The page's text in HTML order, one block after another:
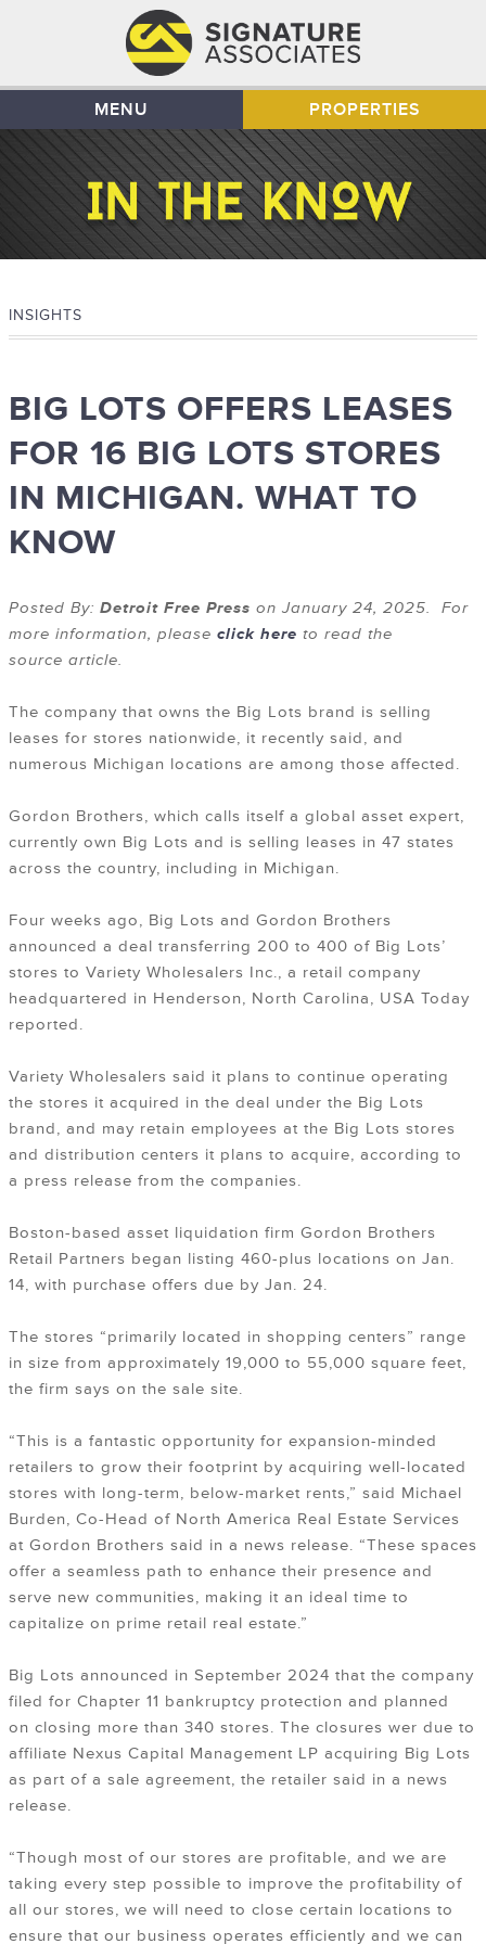
MENU PROPERTIES
INSIGHTS
BIG LOTS OFFERS LEASES
FOR 16 BIG LOTS STORES
IN MICHIGAN. WHAT TO
KNOW
Posted By: Detroit Free Press on January 24, 2025. For
more information, please click here to read the
source article.
The company that owns the Big Lots brand is selling
leases for stores nationwide, it recently said, and
numerous Michigan locations are among those affected.
Gordon Brothers, which calls itself a global asset expert,
currently own Big Lots and is selling leases in 47 states
across the country, including in Michigan.
Four weeks ago, Big Lots and Gordon Brothers
announced a deal transferring 200 to 400 of Big Lots’
stores to Variety Wholesalers Inc., a retail company
headquartered in Henderson, North Carolina, USA Today
reported.
Variety Wholesalers said it plans to continue operating
the stores it acquired in the deal under the Big Lots
brand, and may retain employees at the Big Lots stores
and distribution centers it plans to acquire, according to
a press release from the companies.
Boston-based asset liquidation firm Gordon Brothers
Retail Partners began listing 460-plus locations on Jan.
14, with purchase offers due by Jan. 24.
The stores “primarily located in shopping centers” range
in size from approximately 19,000 to 55,000 square feet,
the firm says on the sale site.
“This is a fantastic opportunity for expansion-minded
retailers to grow their footprint by acquiring well-located
stores with long-term, below-market rents,” said Michael
Burden, Co-Head of North America Real Estate Services
at Gordon Brothers said in a news release. “These spaces
offer a seamless path to enhance their presence and
serve new communities, making it an ideal time to
capitalize on prime retail real estate.”
Big Lots announced in September 2024 that the company
filed for Chapter 11 bankruptcy protection and planned
on closing more than 340 stores. The closures wer due to
affiliate Nexus Capital Management LP acquiring Big Lots
as part of a sale agreement, the retailer said in a news
release.
“Though most of our stores are profitable, and we are
taking every step possible to improve the profitability of
all our stores, we will need to close certain locations to
ensure that our business operates efficiently and we can